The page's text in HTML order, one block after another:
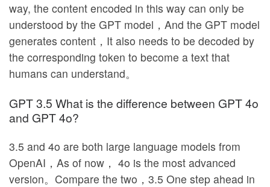
way, the content encoded in this way can only be
understood by the GPT model，And the GPT model
generates content，It also needs to be decoded by
the corresponding token to become a text that
humans can understand。
GPT 3.5 What is the difference between GPT 4o
and GPT 4o?
3.5 and 4o are both large language models from
OpenAI，As of now， 4o is the most advanced
version。Compare the two，3.5 One step ahead in